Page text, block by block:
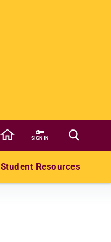
SIGN IN
Student Resources